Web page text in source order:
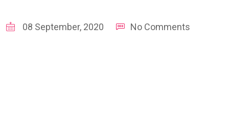
08 September, 2020 No Comments